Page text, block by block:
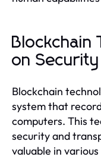
Blockchain
on
Blockchain
system that
computers. This
security and
valuable in